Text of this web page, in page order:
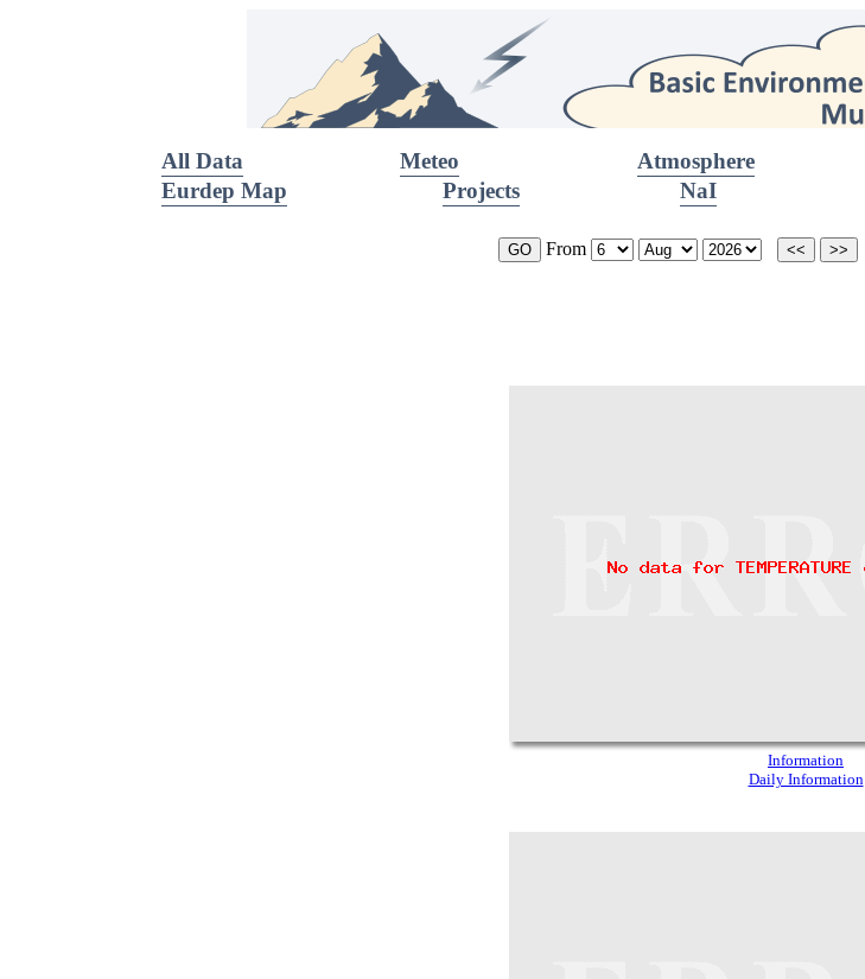
All Data Meteo Atmosphere
Eurdep Map
Projects NaI
From
Information
Daily Information